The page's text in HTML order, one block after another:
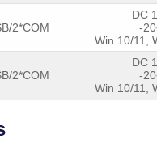
2*COM
DC
-
Win 10/11,
2*COM
DC
-
Win 10/11,